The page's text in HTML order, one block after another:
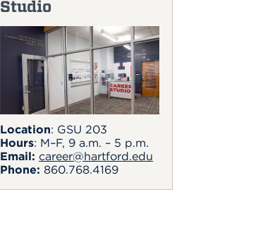
Studio
Location: GSU 203
Hours: M–F, 9 a.m. – 5 p.m.
Email: career@hartford.edu
Phone: 860.768.4169